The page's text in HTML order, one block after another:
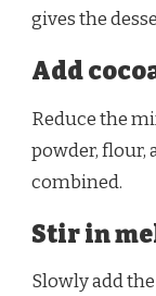
gives the
Add
Reduce the
powder, flour,
combined.
Stir in
Slowly add